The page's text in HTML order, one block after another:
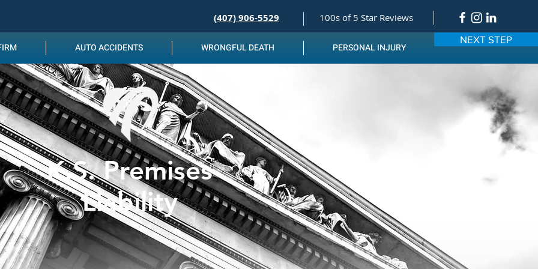
(407) 906-5529 100s of 5 Star Reviews
AUTO ACCIDENTS WRONGFUL DEATH PERSONAL INJURY
NEXT STEP
K.S. Premises
Liability